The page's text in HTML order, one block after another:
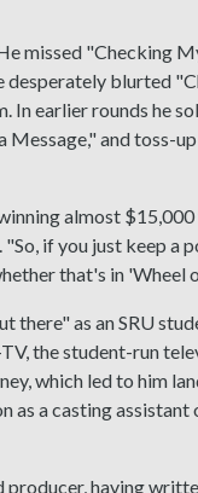
missed "Checking
desperately blurted
In earlier rounds he
and toss-
almost
if you just keep a
that's in 'Wheel
as an SRU
the student-run
which led to him
a casting assistant
having